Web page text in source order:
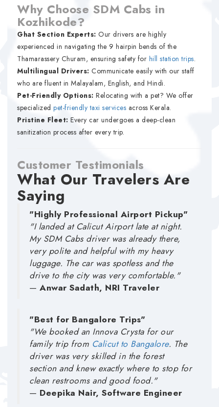
Why Choose SDM Cabs in
Kozhikode?
Ghat Section Experts: Our drivers are highly
experienced in navigating the 9 hairpin bends of the
Thamarassery Churam, ensuring safety for hill station trips.
Multilingual Drivers: Communicate easily with our staff
who are fluent in Malayalam, English, and Hindi.
Pet-Friendly Options: Relocating with a pet? We offer
specialized pet-friendly taxi services across Kerala.
Pristine Fleet: Every car undergoes a deep-clean
sanitization process after every trip.
Customer Testimonials
What Our Travelers Are
Saying
"Highly Professional Airport Pickup"
"I landed at Calicut Airport late at night.
My SDM Cabs driver was already there,
very polite and helpful with my heavy
luggage. The car was spotless and the
drive to the city was very comfortable."
— Anwar Sadath, NRI Traveler
"Best for Bangalore Trips"
"We booked an Innova Crysta for our
family trip from Calicut to Bangalore. The
driver was very skilled in the forest
section and knew exactly where to stop for
clean restrooms and good food."
— Deepika Nair, Software Engineer